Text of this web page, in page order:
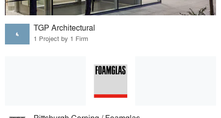
TGP Architectural
1 Project by 1 Firm